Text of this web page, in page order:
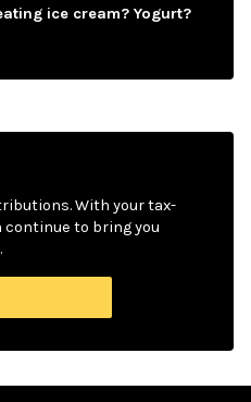
ice cream? Yogurt?
With your tax-
continue to bring you